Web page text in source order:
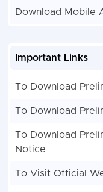
Download Mobile
Important Links
To Download
To Download
To Download
Notice
To Visit Official